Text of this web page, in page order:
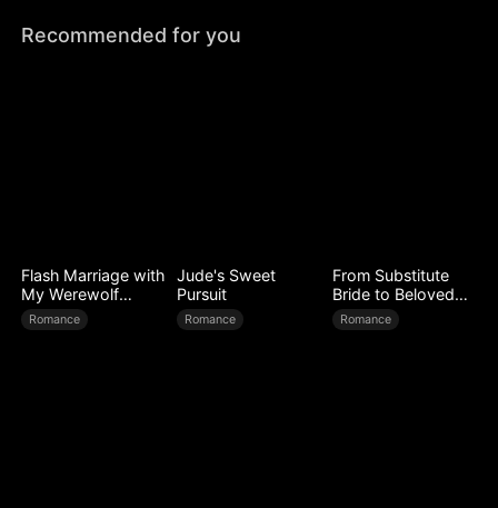
Recommended for you
Flash Marriage with
My Werewolf
Husband
Romance
Jude's Sweet
Pursuit
Romance
From Substitute
Bride to Beloved
Wife
Romance